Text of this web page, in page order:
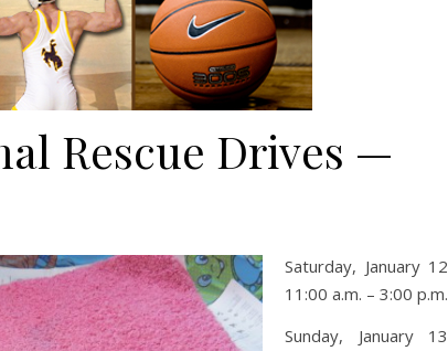
Rescue Drives —
Saturday, January 12
11:00 a.m. – 3:00 p.m.
Sunday, January 13